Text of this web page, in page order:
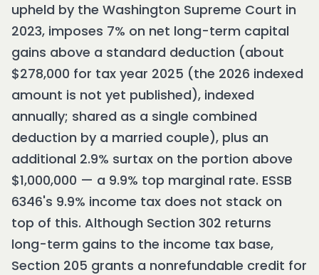
upheld by the Washington Supreme Court in
2023, imposes 7% on net long-term capital
gains above a standard deduction (about
$278,000 for tax year 2025 (the 2026 indexed
amount is not yet published), indexed
annually; shared as a single combined
deduction by a married couple), plus an
additional 2.9% surtax on the portion above
$1,000,000 — a 9.9% top marginal rate. ESSB
6346's 9.9% income tax does not stack on
top of this. Although Section 302 returns
long-term gains to the income tax base,
Section 205 grants a nonrefundable credit for